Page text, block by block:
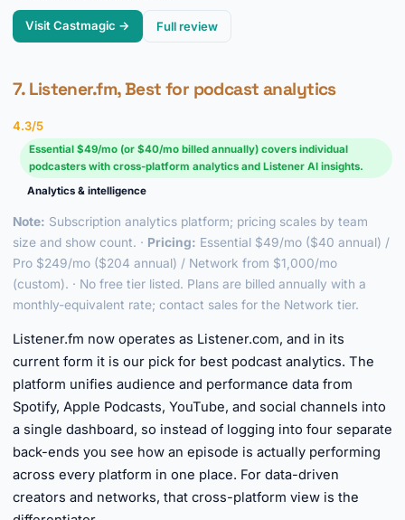
Visit Castmagic → Full review
7. Listener.fm, Best for podcast analytics
4.3/5
Essential $49/mo (or $40/mo billed annually) covers individual
podcasters with cross-platform analytics and Listener AI insights.
Analytics & intelligence
Note: Subscription analytics platform; pricing scales by team
size and show count. · Pricing: Essential $49/mo ($40 annual) /
Pro $249/mo ($204 annual) / Network from $1,000/mo
(custom). · No free tier listed. Plans are billed annually with a
monthly-equivalent rate; contact sales for the Network tier.
Listener.fm now operates as Listener.com, and in its
current form it is our pick for best podcast analytics. The
platform unifies audience and performance data from
Spotify, Apple Podcasts, YouTube, and social channels into
a single dashboard, so instead of logging into four separate
back-ends you see how an episode is actually performing
across every platform in one place. For data-driven
creators and networks, that cross-platform view is the